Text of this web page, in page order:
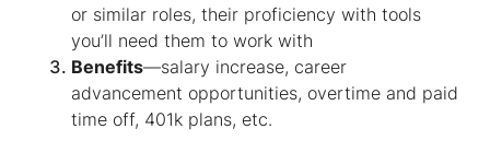
or similar roles, their proficiency with tools
you’ll need them to work with
Benefits—salary increase, career
advancement opportunities, overtime and paid
time off, 401k plans, etc.